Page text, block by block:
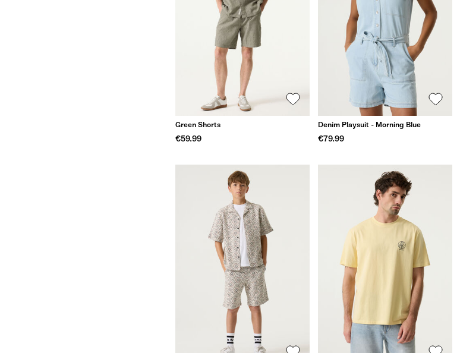
Green Shorts
€59.99
Denim Playsuit - Morning Blue
€79.99